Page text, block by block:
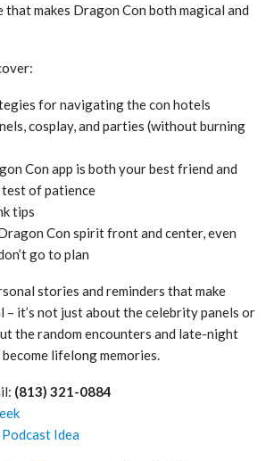
that makes Dragon Con both magical and
for navigating the con hotels
cosplay, and parties (without burning
Con app is both your best friend and
of patience
tips
Con spirit front and center, even
go to plan
stories and reminders that make
– it’s not just about the celebrity panels or
the random encounters and late-night
lifelong memories.
(813) 321-0884
Idea